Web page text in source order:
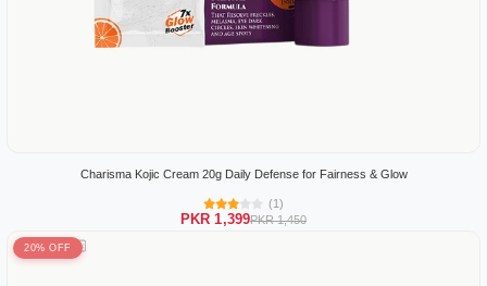
Charisma Kojic Cream 20g Daily Defense for Fairness & Glow
(1)
PKR 1,399PKR 1,450
20% OFF